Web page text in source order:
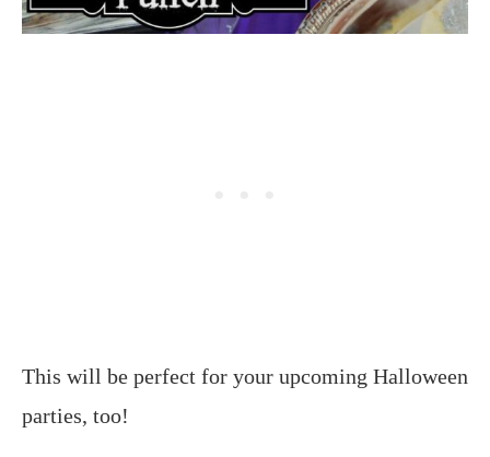
This will be perfect for your upcoming Halloween
parties, too!